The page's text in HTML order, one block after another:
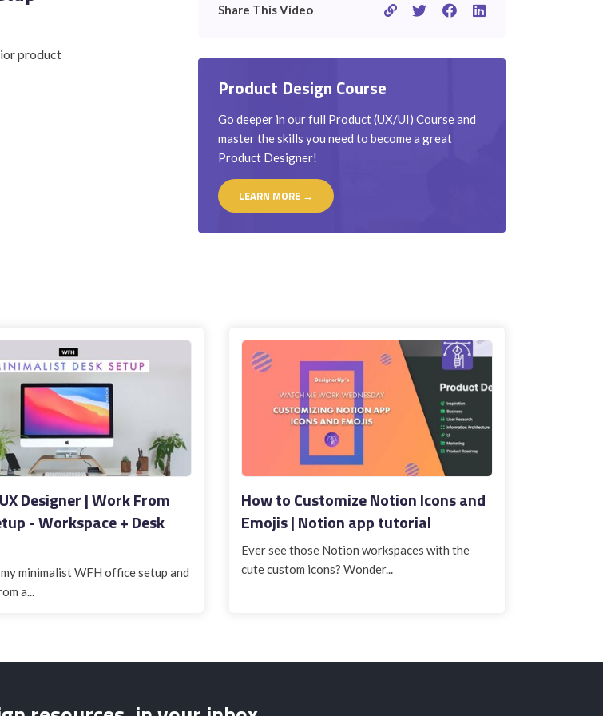
product
Share This Video
Product Design Course
Go deeper in our full Product (UX/UI) Course and
master the skills you need to become a great
Product Designer!
LEARN MORE →
Designer | Work From
- Workspace + Desk
minimalist WFH office setup and
a...
How to Customize Notion Icons and
Emojis | Notion app tutorial
Ever see those Notion workspaces with the
cute custom icons? Wonder...